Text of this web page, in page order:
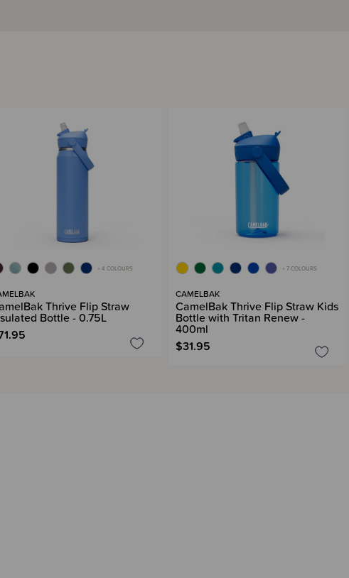
+ 4 COLOURS
Thrive Flip Straw
Bottle - 0.75L
+ 7 COLOURS
CAMELBAK
CamelBak Thrive Flip Straw Kids
Bottle with Tritan Renew -
400ml
$31.95